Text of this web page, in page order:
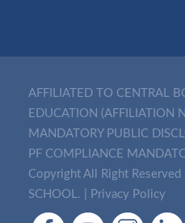
AFFILIATED TO CENTRAL
EDUCATION (AFFILIATION
MANDATORY PUBLIC
PF COMPLIANCE
Copyright All Right
SCHOOL. |
Privacy Policy